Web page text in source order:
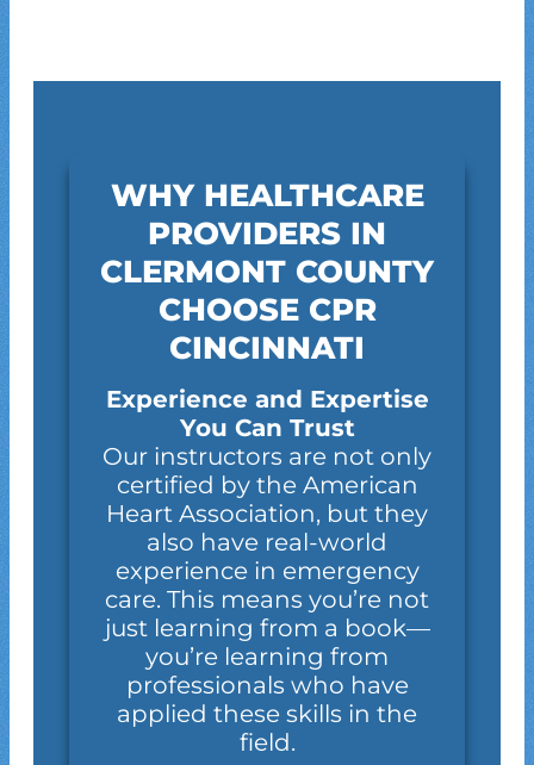
WHY HEALTHCARE
PROVIDERS IN
CLERMONT COUNTY
CHOOSE CPR
CINCINNATI
Experience and Expertise
You Can Trust
Our instructors are not only
certified by the American
Heart Association, but they
also have real-world
experience in emergency
care. This means you’re not
just learning from a book—
you’re learning from
professionals who have
applied these skills in the
field.